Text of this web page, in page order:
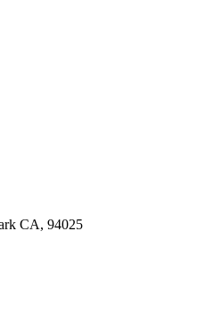
CA, 94025